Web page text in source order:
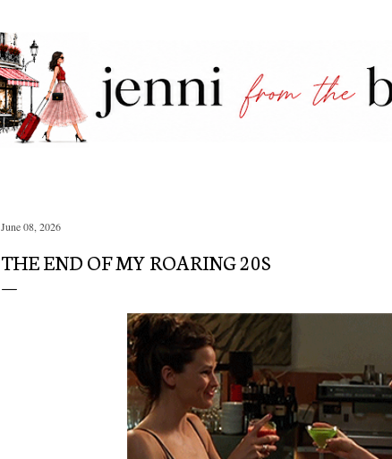
June 08, 2026
THE END OF MY ROARING 20S